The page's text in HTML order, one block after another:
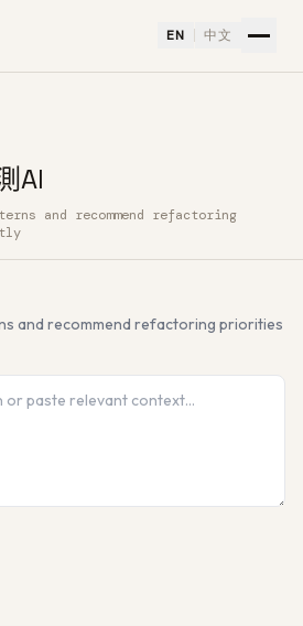
EN 中文
AI
偵測AI — Free AI Tool
and recommend refactoring
and recommend refactoring priorities